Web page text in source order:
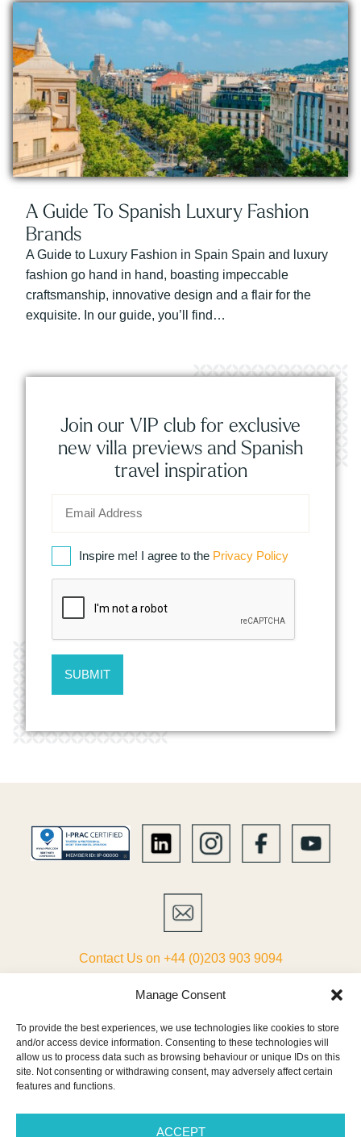
Manage Consent
To provide the best experiences, we use technologies like cookies to store
and/or access device information. Consenting to these technologies will
allow us to process data such as browsing behaviour or unique IDs on this
site. Not consenting or withdrawing consent, may adversely affect certain
features and functions.
ACCEPT
A Guide To Spanish Luxury Fashion
Brands
A Guide to Luxury Fashion in Spain Spain and luxury
fashion go hand in hand, boasting impeccable
craftsmanship, innovative design and a flair for the
exquisite. In our guide, you’ll find…
Join our VIP club for exclusive
new villa previews and Spanish
travel inspiration
Inspire me! I agree to the Privacy Policy
Contact Us on +44 (0)203 903 9094
ABOUT
LIST YOUR VILLA
PARTNERS
TERMS & CONDITIONS